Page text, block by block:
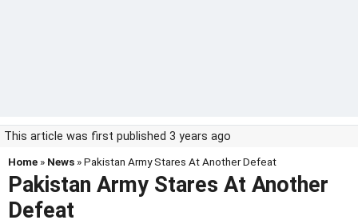
This article was first published 3 years ago
Home » News » Pakistan Army Stares At Another Defeat
Pakistan Army Stares At Another
Defeat